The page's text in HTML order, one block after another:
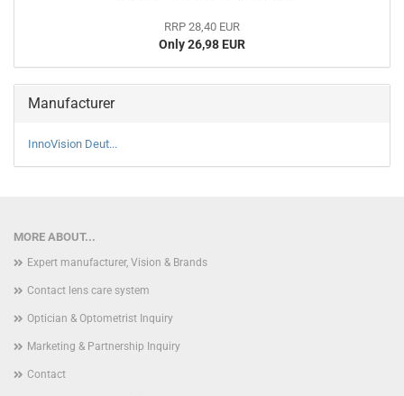
RRP 28,40 EUR
Only 26,98 EUR
Manufacturer
InnoVision Deut...
MORE ABOUT...
Expert manufacturer, Vision & Brands
Contact lens care system
Optician & Optometrist Inquiry
Marketing & Partnership Inquiry
Contact